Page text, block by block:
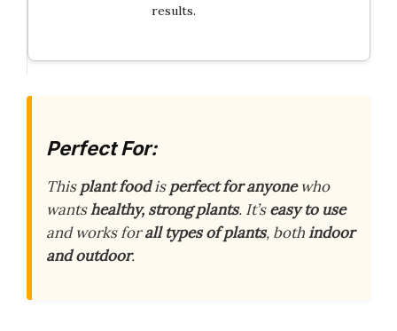
results.
Perfect For:
Thisplant foodisperfect for anyonewho
wantshealthy, strong plants. It’seasy to use
and works forall types of plants, bothindoor
and outdoor.